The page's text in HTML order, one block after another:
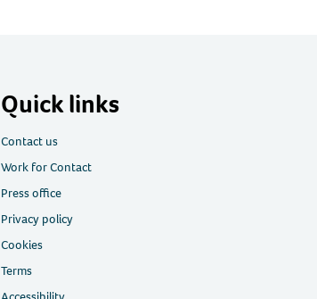
Quick links
Contact us
Work for Contact
Press office
Privacy policy
Cookies
Terms